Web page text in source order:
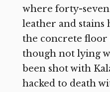
where forty-
leather and stains
the concrete floor
though not lying
been shot with
hacked to death